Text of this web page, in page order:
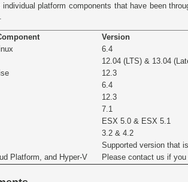
platform components that have been
Version
6.4
12.04 (LTS) & 13.04
12.3
6.4
12.3
7.1
ESX 5.0 & ESX 5.1
3.2 & 4.2
Supported version that
Platform, and Hyper-V
Please contact us if